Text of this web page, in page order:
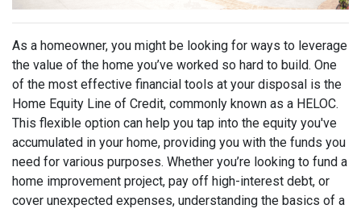
As a homeowner, you might be looking for ways to leverage
the value of the home you’ve worked so hard to build. One
of the most effective financial tools at your disposal is the
Home Equity Line of Credit, commonly known as a HELOC.
This flexible option can help you tap into the equity you've
accumulated in your home, providing you with the funds you
need for various purposes. Whether you’re looking to fund a
home improvement project, pay off high-interest debt, or
cover unexpected expenses, understanding the basics of a